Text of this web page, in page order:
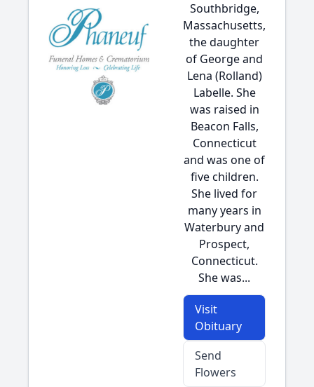
Southbridge,
Massachusetts,
the daughter
of George and
Lena (Rolland)
Labelle. She
was raised in
Beacon Falls,
Connecticut
and was one of
five children.
She lived for
many years in
Waterbury and
Prospect,
Connecticut.
She was...
Visit
Obituary
Send
Flowers